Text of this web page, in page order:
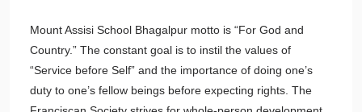
Mount Assisi School Bhagalpur motto is “For God and
Country.” The constant goal is to instil the values of
“Service before Self” and the importance of doing one’s
duty to one’s fellow beings before expecting rights. The